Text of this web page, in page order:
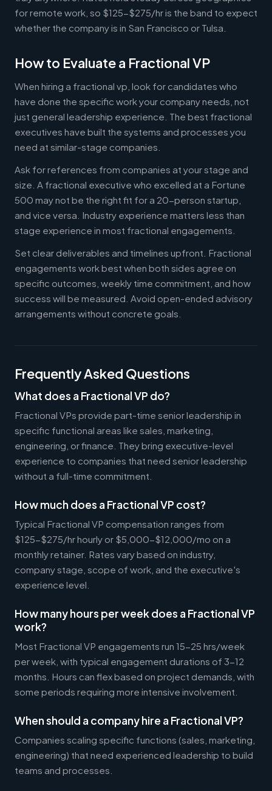
for remote work, so $125-$275/hr is the band to expect
whether the company is in San Francisco or Tulsa.
How to Evaluate a Fractional VP
When hiring a fractional vp, look for candidates who
have done the specific work your company needs, not
just general leadership experience. The best fractional
executives have built the systems and processes you
need at similar-stage companies.
Ask for references from companies at your stage and
size. A fractional executive who excelled at a Fortune
500 may not be the right fit for a 20-person startup,
and vice versa. Industry experience matters less than
stage experience in most fractional engagements.
Set clear deliverables and timelines upfront. Fractional
engagements work best when both sides agree on
specific outcomes, weekly time commitment, and how
success will be measured. Avoid open-ended advisory
arrangements without concrete goals.
Frequently Asked Questions
What does a Fractional VP do?
Fractional VPs provide part-time senior leadership in
specific functional areas like sales, marketing,
engineering, or finance. They bring executive-level
experience to companies that need senior leadership
without a full-time commitment.
How much does a Fractional VP cost?
Typical Fractional VP compensation ranges from
$125-$275/hr hourly or $5,000-$12,000/mo on a
monthly retainer. Rates vary based on industry,
company stage, scope of work, and the executive's
experience level.
How many hours per week does a Fractional VP
work?
Most Fractional VP engagements run 15-25 hrs/week
per week, with typical engagement durations of 3-12
months. Hours can flex based on project demands, with
some periods requiring more intensive involvement.
When should a company hire a Fractional VP?
Companies scaling specific functions (sales, marketing,
engineering) that need experienced leadership to build
teams and processes.